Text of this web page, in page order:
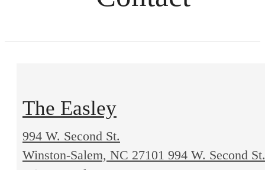
The Easley
994 W. Second St.
Winston-Salem, NC 27101 994 W. Second St.